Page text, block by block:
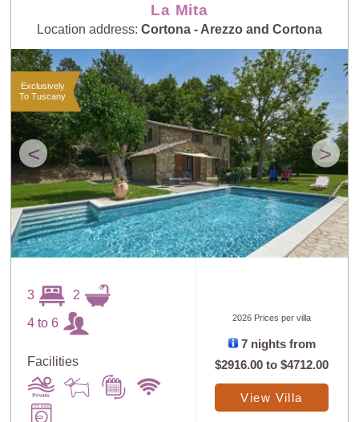
La Mita
Location address: Cortona - Arezzo and Cortona
< >
Exclusively
To Tuscany
3 2
4 to 6
Facilities
2026 Prices per villa
7 nights from
$2916.00 to$4712.00
View Villa